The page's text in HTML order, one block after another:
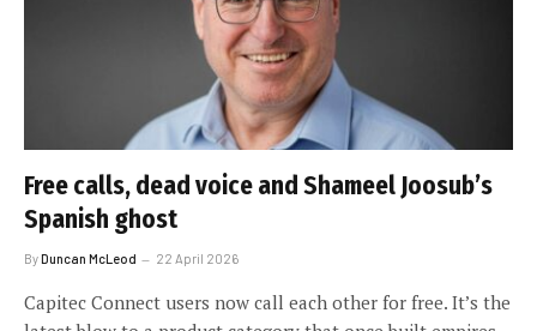
Free calls, dead voice and Shameel Joosub’s
Spanish ghost
ByDuncan McLeod 22 April 2026
Capitec Connect users now call each other for free. It’s the